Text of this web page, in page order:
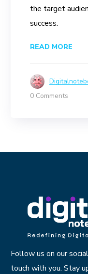
the target
success.
READ MORE
0 Comments
Follow us on our
touch with you. Stay